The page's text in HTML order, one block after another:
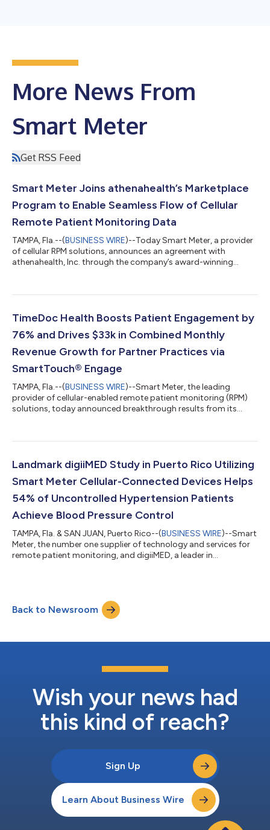
More News From
Smart Meter
Get RSS Feed
Smart Meter Joins athenahealth’s Marketplace
Program to Enable Seamless Flow of Cellular
Remote Patient Monitoring Data
TAMPA, Fla.--(BUSINESS WIRE)--Today Smart Meter, a provider
of cellular RPM solutions, announces an agreement with
athenahealth, Inc. through the company’s award-winning
integrated data collected by Smart Meter’s cellular RPM devices
their chart, ensuring parity between platforms and cutting
TimeDoc Health Boosts Patient Engagement by
76% and Drives $33k in Combined Monthly
Revenue Growth for Partner Practices via
SmartTouch® Engage
TAMPA, Fla.--(BUSINESS WIRE)--Smart Meter, the leading
provider of cellular-enabled remote patient monitoring (RPM)
solutions, today announced breakthrough results from its
channel, human-to-human, AI-enhanced patient engagement
financial outcomes, while removing administrative burden for
healthcare organizations. Following t...
Landmark digiiMED Study in Puerto Rico Utilizing
Smart Meter Cellular-Connected Devices Helps
54% of Uncontrolled Hypertension Patients
Achieve Blood Pressure Control
TAMPA, Fla. & SAN JUAN, Puerto Rico--(BUSINESS WIRE)--Smart
Meter, the number one supplier of technology and services for
remote patient monitoring, and digiiMED, a leader in
Health Centers (FQHCs) in Puerto Rico. digiiMED also
announced plans to expand their offering into the continental
United States, bringing their RP...
Back to Newsroom
Wish your news had
this kind of reach?
Sign Up
Learn About Business Wire